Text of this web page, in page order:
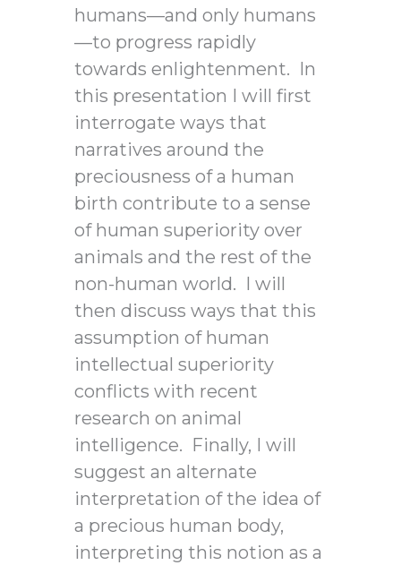
humans—and only humans
—to progress rapidly
towards enlightenment. In
this presentation I will first
interrogate ways that
narratives around the
preciousness of a human
birth contribute to a sense
of human superiority over
animals and the rest of the
non-human world. I will
then discuss ways that this
assumption of human
intellectual superiority
conflicts with recent
research on animal
intelligence. Finally, I will
suggest an alternate
interpretation of the idea of
a precious human body,
interpreting this notion as a